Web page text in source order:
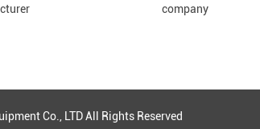
company
Co., LTD All Rights Reserved